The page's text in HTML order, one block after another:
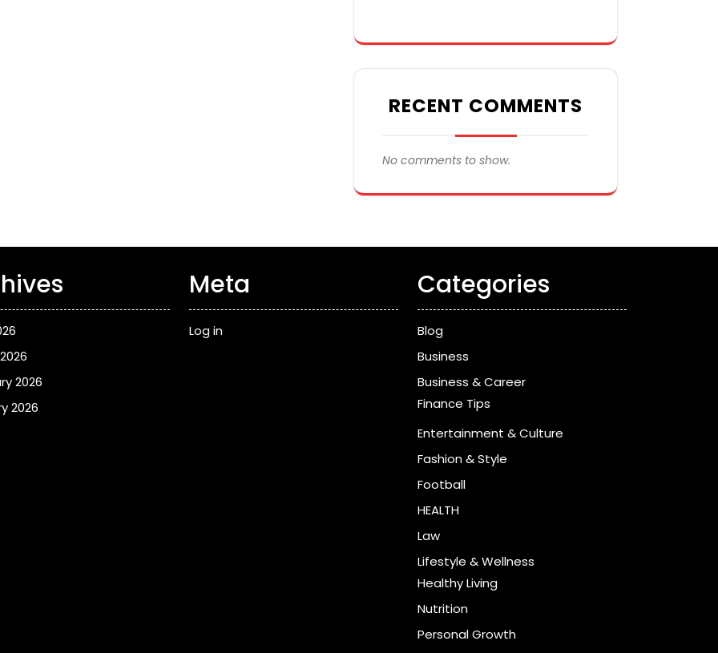
RECENT COMMENTS
No comments to show.
2026
2026
Meta
Log in
Categories
Blog
Business
Business & Career
Finance Tips
Entertainment & Culture
Fashion & Style
Football
HEALTH
Law
Lifestyle & Wellness
Healthy Living
Nutrition
Personal Growth